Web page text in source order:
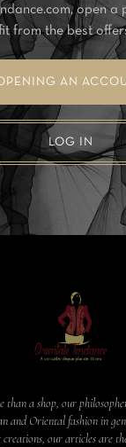
open a
from the best
AN
LOG IN
than a shop, our
and Oriental fashion in
creations, our articles are